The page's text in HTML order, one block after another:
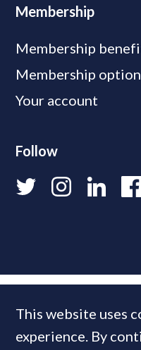
Membership
Membership
Membership
Your account
Follow
This website uses
experience. By